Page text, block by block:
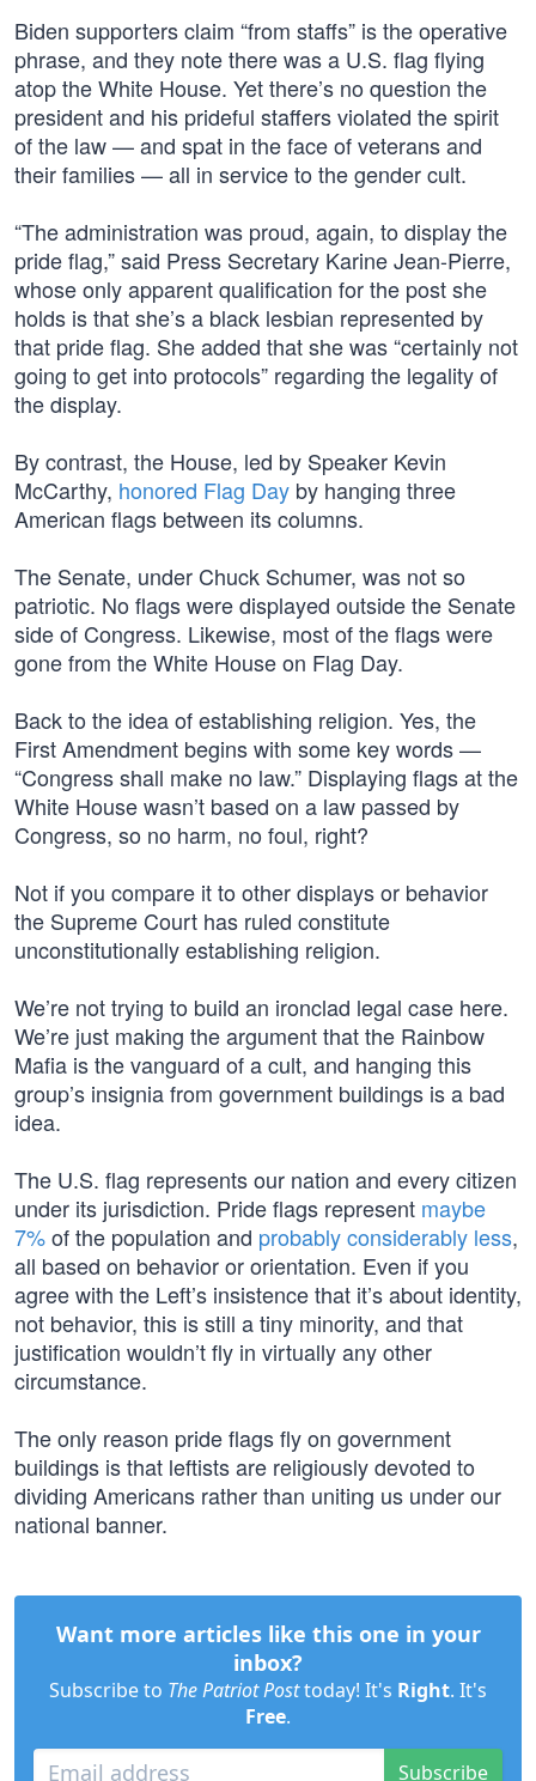
Biden supporters claim “from staffs” is the operative
phrase, and they note there was a U.S. flag flying
atop the White House. Yet there’s no question the
president and his prideful staffers violated the spirit
of the law — and spat in the face of veterans and
their families — all in service to the gender cult.
“The administration was proud, again, to display the
pride flag,” said Press Secretary Karine Jean-Pierre,
whose only apparent qualification for the post she
holds is that she’s a black lesbian represented by
that pride flag. She added that she was “certainly not
going to get into protocols” regarding the legality of
the display.
By contrast, the House, led by Speaker Kevin
McCarthy, honored Flag Day by hanging three
American flags between its columns.
The Senate, under Chuck Schumer, was not so
patriotic. No flags were displayed outside the Senate
side of Congress. Likewise, most of the flags were
gone from the White House on Flag Day.
Back to the idea of establishing religion. Yes, the
First Amendment begins with some key words —
“Congress shall make no law.” Displaying flags at the
White House wasn’t based on a law passed by
Congress, so no harm, no foul, right?
Not if you compare it to other displays or behavior
the Supreme Court has ruled constitute
unconstitutionally establishing religion.
We’re not trying to build an ironclad legal case here.
We’re just making the argument that the Rainbow
Mafia is the vanguard of a cult, and hanging this
group’s insignia from government buildings is a bad
idea.
The U.S. flag represents our nation and every citizen
under its jurisdiction. Pride flags represent maybe
7%of the population and probably considerably less,
all based on behavior or orientation. Even if you
agree with the Left’s insistence that it’s about identity,
not behavior, this is still a tiny minority, and that
justification wouldn’t fly in virtually any other
circumstance.
The only reason pride flags fly on government
buildings is that leftists are religiously devoted to
dividing Americans rather than uniting us under our
national banner.
Want more articles like this one in your
inbox?
Subscribe to The Patriot Posttoday! It's Right. It's
Free.
Subscribe